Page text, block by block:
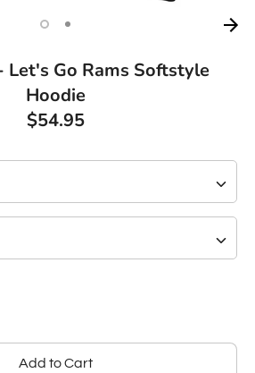
Let's Go Rams Softstyle
Hoodie
$54.95
Add to Cart